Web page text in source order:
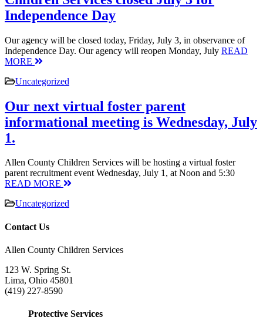
Independence Day
Our agency will be closed today, Friday, July 3, in observance of
Independence Day. Our agency will reopen Monday, July READ
MORE
Uncategorized
Our next virtual foster parent
informational meeting is Wednesday, July
1.
Allen County Children Services will be hosting a virtual foster
parent recruitment event Wednesday, July 1, at Noon and 5:30
READ MORE
Uncategorized
Contact Us
Allen County Children Services
123 W. Spring St.
Lima, Ohio 45801
(419) 227-8590
Protective Services